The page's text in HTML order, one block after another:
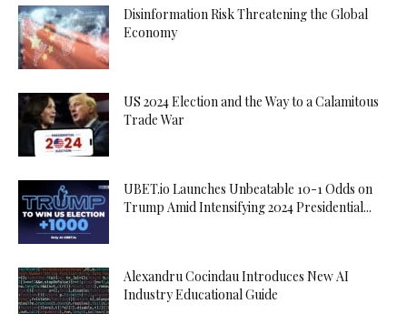
Disinformation Risk Threatening the Global
Economy
US 2024 Election and the Way to a Calamitous
Trade War
UBET.io Launches Unbeatable 10-1 Odds on
Trump Amid Intensifying 2024 Presidential...
Alexandru Cocindau Introduces New AI
Industry Educational Guide